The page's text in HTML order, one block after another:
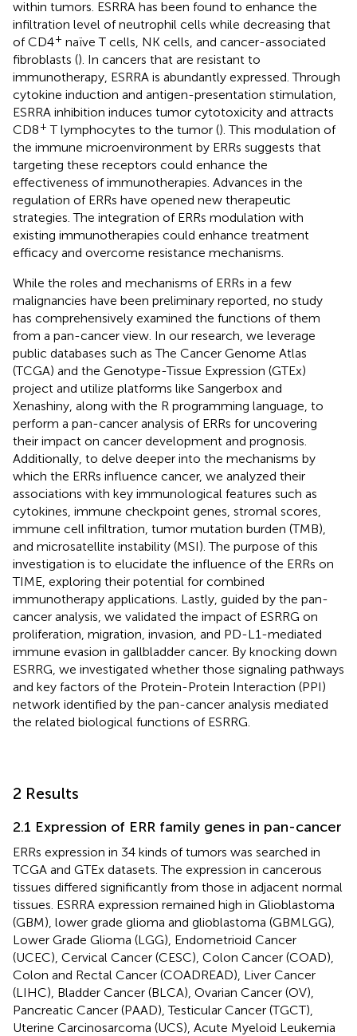
within tumors. ESRRA has been found to enhance the
infiltration level of neutrophil cells while decreasing that
of CD4+ naïve T cells, NK cells, and cancer-associated
fibroblasts (). In cancers that are resistant to
immunotherapy, ESRRA is abundantly expressed. Through
cytokine induction and antigen-presentation stimulation,
ESRRA inhibition induces tumor cytotoxicity and attracts
CD8+ T lymphocytes to the tumor (). This modulation of
the immune microenvironment by ERRs suggests that
targeting these receptors could enhance the
effectiveness of immunotherapies. Advances in the
regulation of ERRs have opened new therapeutic
strategies. The integration of ERRs modulation with
existing immunotherapies could enhance treatment
efficacy and overcome resistance mechanisms.
While the roles and mechanisms of ERRs in a few
malignancies have been preliminary reported, no study
has comprehensively examined the functions of them
from a pan-cancer view. In our research, we leverage
public databases such as The Cancer Genome Atlas
(TCGA) and the Genotype-Tissue Expression (GTEx)
project and utilize platforms like Sangerbox and
Xenashiny, along with the R programming language, to
perform a pan-cancer analysis of ERRs for uncovering
their impact on cancer development and prognosis.
Additionally, to delve deeper into the mechanisms by
which the ERRs influence cancer, we analyzed their
associations with key immunological features such as
cytokines, immune checkpoint genes, stromal scores,
immune cell infiltration, tumor mutation burden (TMB),
and microsatellite instability (MSI). The purpose of this
investigation is to elucidate the influence of the ERRs on
TIME, exploring their potential for combined
immunotherapy applications. Lastly, guided by the pan-
cancer analysis, we validated the impact of ESRRG on
proliferation, migration, invasion, and PD-L1-mediated
immune evasion in gallbladder cancer. By knocking down
ESRRG, we investigated whether those signaling pathways
and key factors of the Protein-Protein Interaction (PPI)
network identified by the pan-cancer analysis mediated
the related biological functions of ESRRG.
2 Results
2.1 Expression of ERR family genes in pan-cancer
ERRs expression in 34 kinds of tumors was searched in
TCGA and GTEx datasets. The expression in cancerous
tissues differed significantly from those in adjacent normal
tissues. ESRRA expression remained high in Glioblastoma
(GBM), lower grade glioma and glioblastoma (GBMLGG),
Lower Grade Glioma (LGG), Endometrioid Cancer
(UCEC), Cervical Cancer (CESC), Colon Cancer (COAD),
Colon and Rectal Cancer (COADREAD), Liver Cancer
(LIHC), Bladder Cancer (BLCA), Ovarian Cancer (OV),
Pancreatic Cancer (PAAD), Testicular Cancer (TGCT),
Uterine Carcinosarcoma (UCS), Acute Myeloid Leukemia